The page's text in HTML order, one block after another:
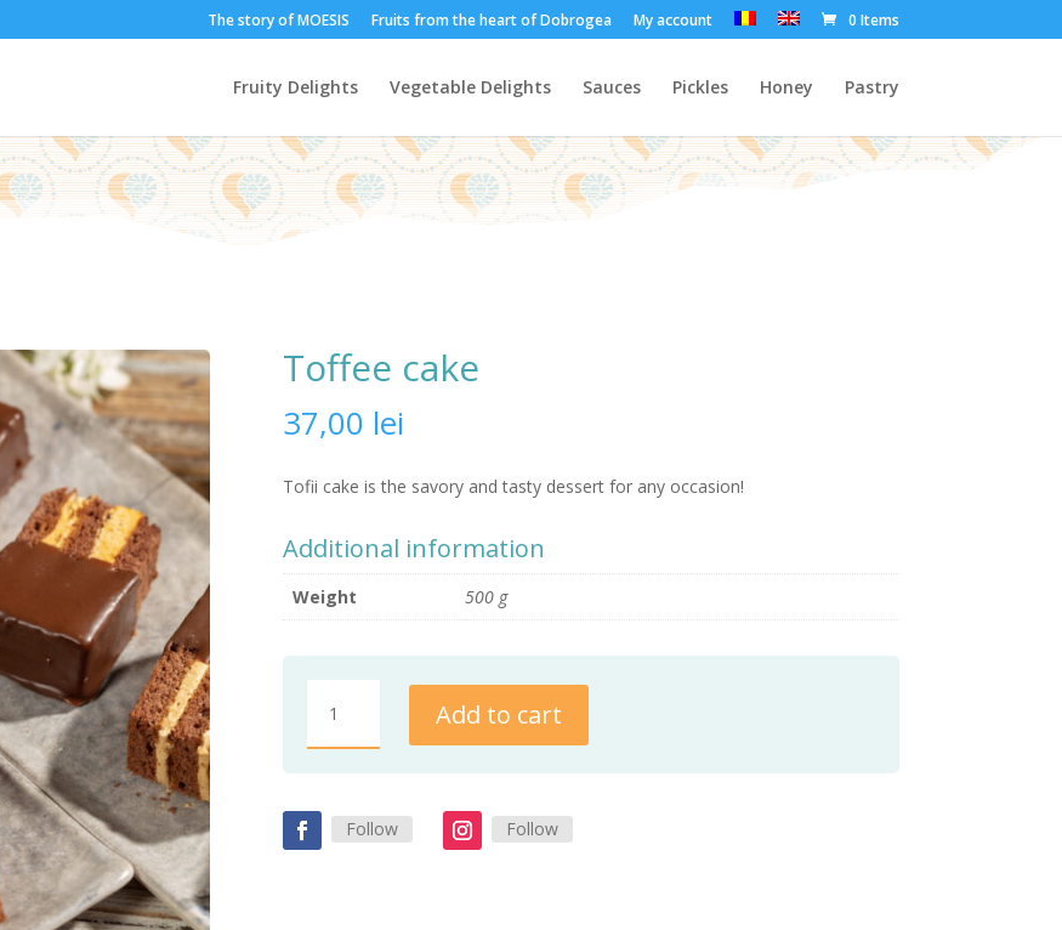
The story of MOESIS Fruits from the heart of Dobrogea My account 0 Items
Fruity Delights Vegetable Delights Sauces Pickles Honey Pastry
Toffee cake
37,00 lei
Tofii cake is the savory and tasty dessert for any occasion!
Additional information
Weight 500 g
cake
quantity
Add to cart
Follow Follow